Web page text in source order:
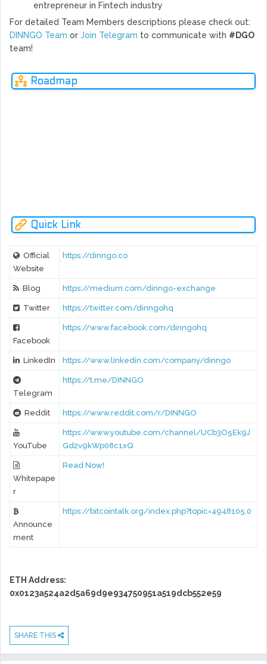
entrepreneur in Fintech industry
For detailed Team Members descriptions please check out:
DINNGO Team or Join Telegram to communicate with #DGO
team!
Roadmap
Quick Link
Official
Website
https://dinngo.co
Blog https://medium.com/dinngo-exchange
Twitter https://twitter.com/dinngohq
Facebook
https://www.facebook.com/dinngohq
LinkedIn https://www.linkedin.com/company/dinngo
Telegram
https://t.me/DINNGO
Reddit https://www.reddit.com/r/DINNGO
YouTube
https://www.youtube.com/channel/UCb3O5Ek9J
Gd2v9kWp08c1xQ
Whitepape
r
Read Now!
Announce
ment
https://bitcointalk.org/index.php?topic=4948105.0
ETH Address:
0x0123a524a2d5a69d9e934750951a519dcb552e59
SHARE THIS